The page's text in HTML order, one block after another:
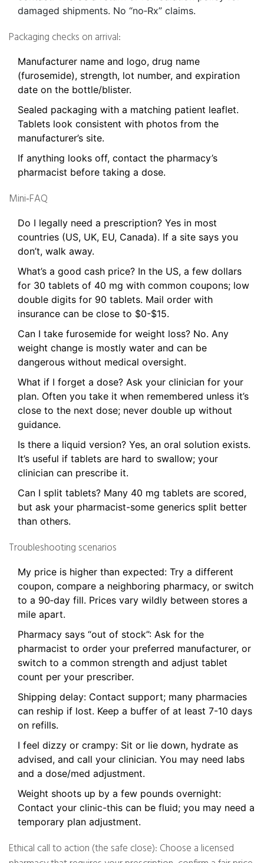
damaged shipments. No “no‑Rx” claims.
Packaging checks on arrival:
Manufacturer name and logo, drug name
(furosemide), strength, lot number, and expiration
date on the bottle/blister.
Sealed packaging with a matching patient leaflet.
Tablets look consistent with photos from the
manufacturer’s site.
If anything looks off, contact the pharmacy’s
pharmacist before taking a dose.
Mini‑FAQ
Do I legally need a prescription? Yes in most
countries (US, UK, EU, Canada). If a site says you
don’t, walk away.
What’s a good cash price? In the US, a few dollars
for 30 tablets of 40 mg with common coupons; low
double digits for 90 tablets. Mail order with
insurance can be close to $0-$15.
Can I take furosemide for weight loss? No. Any
weight change is mostly water and can be
dangerous without medical oversight.
What if I forget a dose? Ask your clinician for your
plan. Often you take it when remembered unless it’s
close to the next dose; never double up without
guidance.
Is there a liquid version? Yes, an oral solution exists.
It’s useful if tablets are hard to swallow; your
clinician can prescribe it.
Can I split tablets? Many 40 mg tablets are scored,
but ask your pharmacist-some generics split better
than others.
Troubleshooting scenarios
My price is higher than expected: Try a different
coupon, compare a neighboring pharmacy, or switch
to a 90‑day fill. Prices vary wildly between stores a
mile apart.
Pharmacy says “out of stock”: Ask for the
pharmacist to order your preferred manufacturer, or
switch to a common strength and adjust tablet
count per your prescriber.
Shipping delay: Contact support; many pharmacies
can reship if lost. Keep a buffer of at least 7-10 days
on refills.
I feel dizzy or crampy: Sit or lie down, hydrate as
advised, and call your clinician. You may need labs
and a dose/med adjustment.
Weight shoots up by a few pounds overnight:
Contact your clinic-this can be fluid; you may need a
temporary plan adjustment.
Ethical call to action (the safe close): Choose a licensed